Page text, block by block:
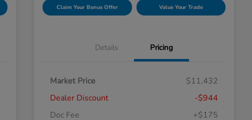
Claim Your Bonus Offer Value Your Trade
Details Pricing
Market Price
$11,432
Dealer Discount
-$944
Doc Fee
+$175